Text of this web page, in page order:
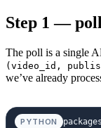
Step 1 —
The poll is a single
(video_id,
we’ve already
PYTHON